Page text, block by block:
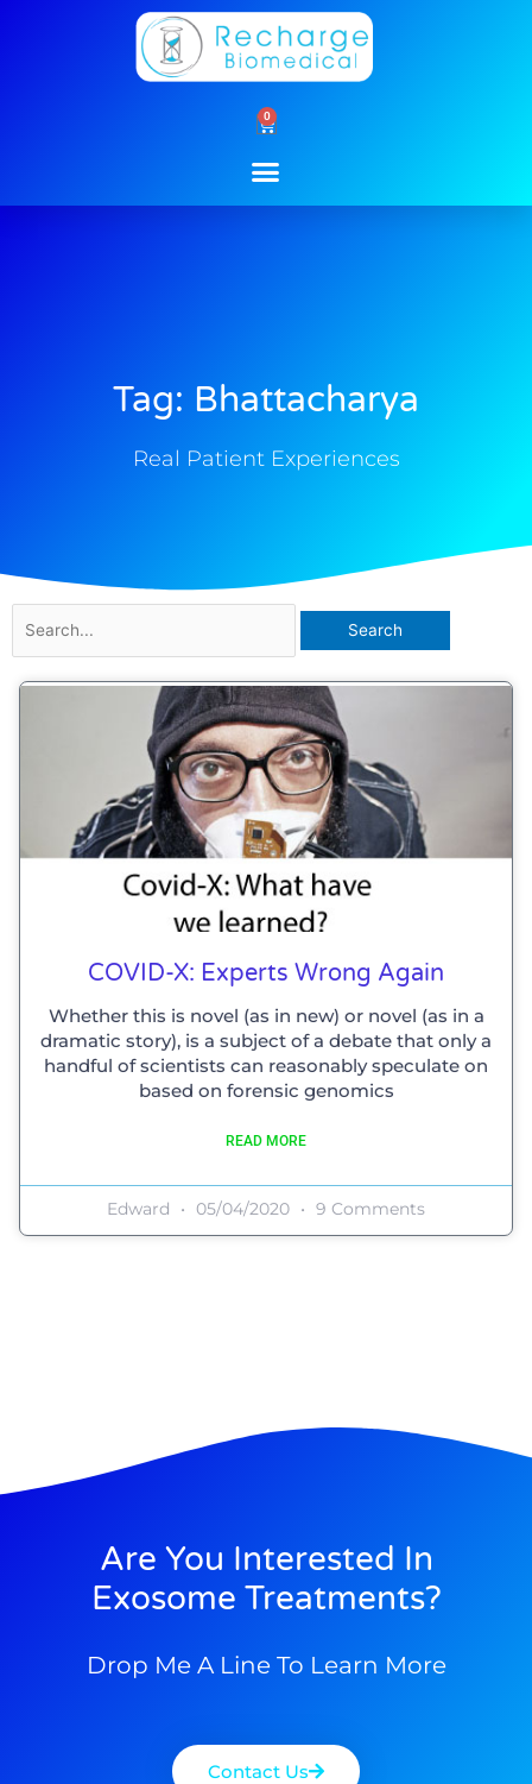
0
Cart
Tag: Bhattacharya
Real Patient Experiences
for:
COVID-X: Experts Wrong Again
Whether this is novel (as in new) or novel (as in a
dramatic story), is a subject of a debate that only a
handful of scientists can reasonably speculate on
based on forensic genomics
READ MORE
Edward 05/04/2020 9 Comments
Are You Interested In
Exosome Treatments?
Drop Me A Line To Learn More
Contact Us